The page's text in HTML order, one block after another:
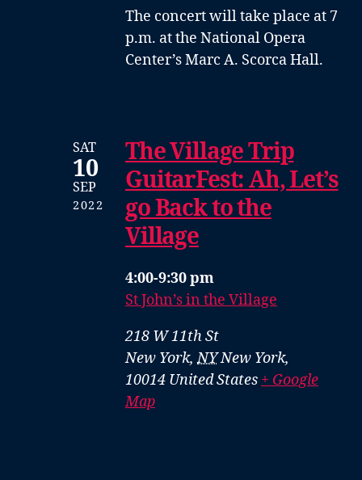
The concert will take place at 7
p.m. at the National Opera
Center’s Marc A. Scorca Hall.
SAT
10
SEP
2022
The Village Trip
GuitarFest: Ah, Let’s
go Back to the
Village
4:00-9:30 pm
St John’s in the Village
218 W 11th St
New York, NYNew York,
10014 United States + Google
Map